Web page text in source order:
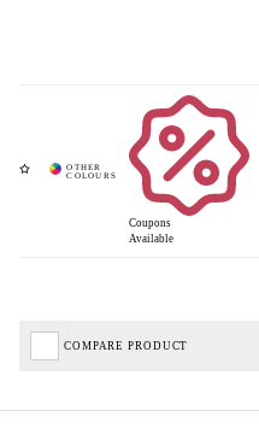
Coupons
Available
COMPARE PRODUCT